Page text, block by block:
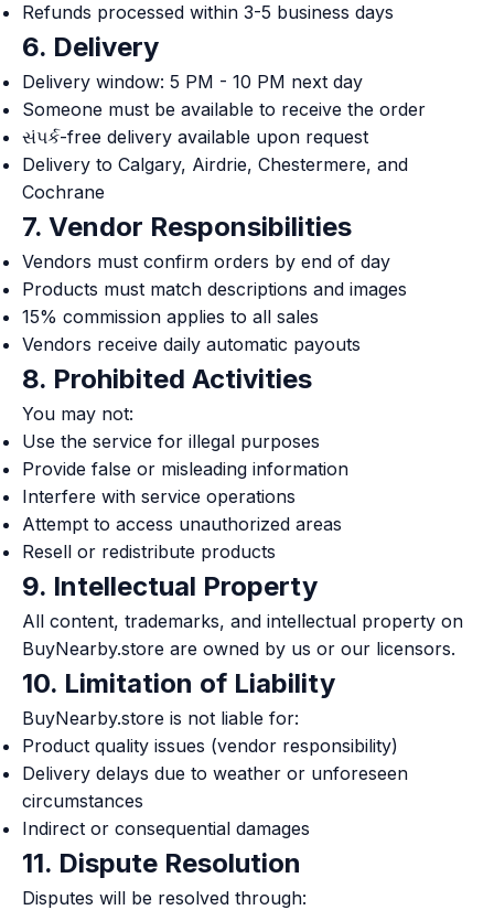
Refunds processed within 3-5 business days
6. Delivery
Delivery window: 5 PM - 10 PM next day
Someone must be available to receive the order
સંપર્ક-free delivery available upon request
Delivery to Calgary, Airdrie, Chestermere, and
Cochrane
7. Vendor Responsibilities
Vendors must confirm orders by end of day
Products must match descriptions and images
15% commission applies to all sales
Vendors receive daily automatic payouts
8. Prohibited Activities
You may not:
Use the service for illegal purposes
Provide false or misleading information
Interfere with service operations
Attempt to access unauthorized areas
Resell or redistribute products
9. Intellectual Property
All content, trademarks, and intellectual property on
BuyNearby.store are owned by us or our licensors.
10. Limitation of Liability
BuyNearby.store is not liable for:
Product quality issues (vendor responsibility)
Delivery delays due to weather or unforeseen
circumstances
Indirect or consequential damages
11. Dispute Resolution
Disputes will be resolved through: